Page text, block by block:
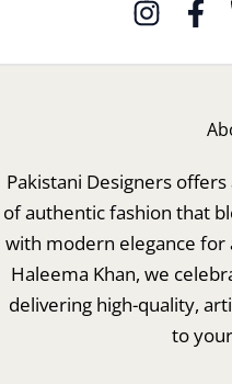
Pakistani Designers
of authentic fashion that
with modern elegance for
Haleema Khan, we
delivering high-quality,
to